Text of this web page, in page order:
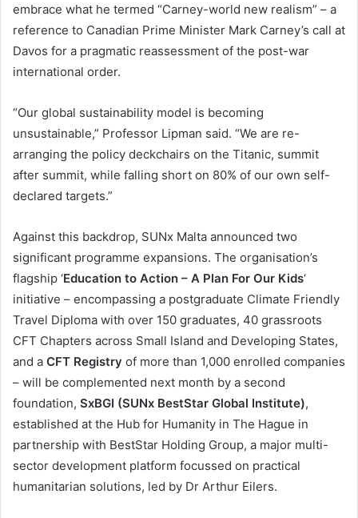
embrace what he termed “Carney-world new realism” – a
reference to Canadian Prime Minister Mark Carney’s call at
Davos for a pragmatic reassessment of the post-war
international order.
“Our global sustainability model is becoming
unsustainable,” Professor Lipman said. “We are re-
arranging the policy deckchairs on the Titanic, summit
after summit, while falling short on 80% of our own self-
declared targets.”
Against this backdrop, SUNx Malta announced two
significant programme expansions. The organisation’s
flagship ‘Education to Action – A Plan For Our Kids‘
initiative – encompassing a postgraduate Climate Friendly
Travel Diploma with over 150 graduates, 40 grassroots
CFT Chapters across Small Island and Developing States,
and a CFT Registry of more than 1,000 enrolled companies
– will be complemented next month by a second
foundation, SxBGI (SUNx BestStar Global Institute),
established at the Hub for Humanity in The Hague in
partnership with BestStar Holding Group, a major multi-
sector development platform focussed on practical
humanitarian solutions, led by Dr Arthur Eilers.